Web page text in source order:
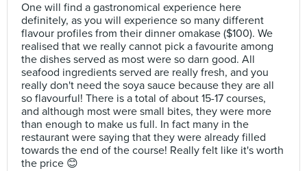
One will find a gastronomical experience here
definitely, as you will experience so many different
flavour profiles from their dinner omakase ($100). We
realised that we really cannot pick a favourite among
the dishes served as most were so darn good. All
seafood ingredients served are really fresh, and you
really don't need the soya sauce because they are all
so flavourful! There is a total of about 15-17 courses,
and although most were small bites, they were more
than enough to make us full. In fact many in the
restaurant were saying that they were already filled
towards the end of the course! Really felt like it's worth
the price 😊